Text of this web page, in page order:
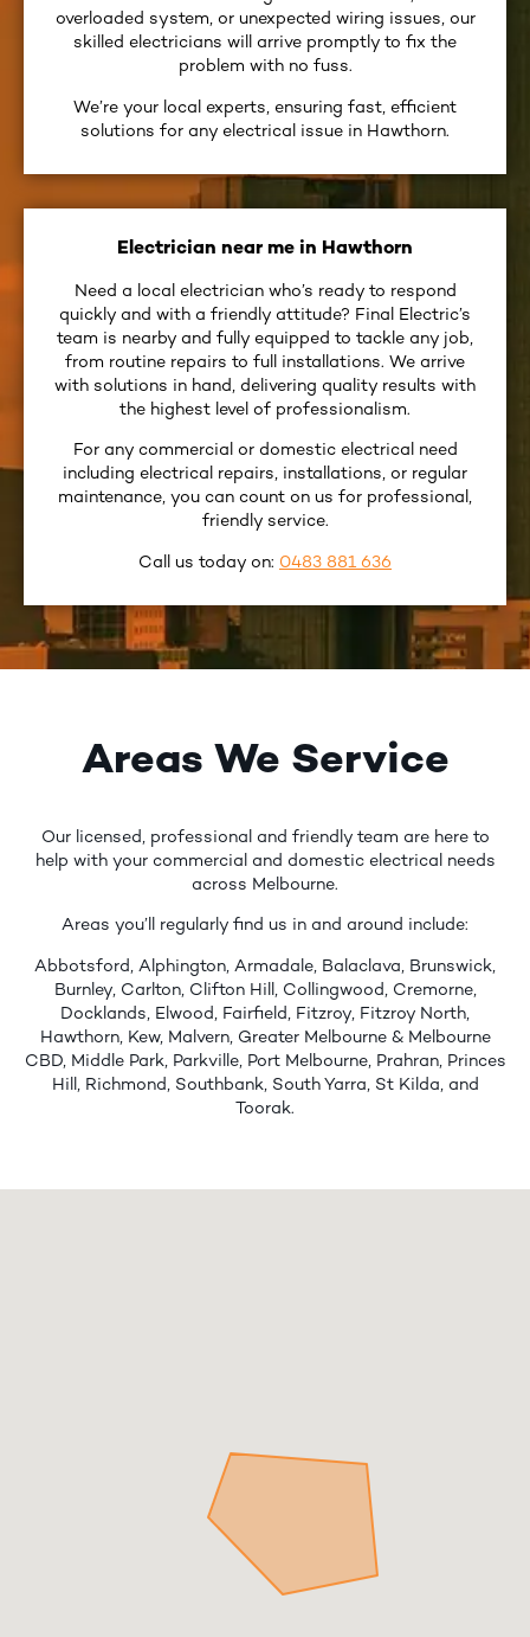
overloaded system, or unexpected wiring issues, our
skilled electricians will arrive promptly to fix the
problem with no fuss.
We’re your local experts, ensuring fast, efficient
solutions for any electrical issue in Hawthorn.
Electrician near me in Hawthorn
Need a local electrician who’s ready to respond
quickly and with a friendly attitude? Final Electric’s
team is nearby and fully equipped to tackle any job,
from routine repairs to full installations. We arrive
with solutions in hand, delivering quality results with
the highest level of professionalism.
For any commercial or domestic electrical need
including electrical repairs, installations, or regular
maintenance, you can count on us for professional,
friendly service.
Call us today on: 0483 881 636
Areas We Service
Our licensed, professional and friendly team are here to
help with your commercial and domestic electrical needs
across Melbourne.
Areas you’ll regularly find us in and around include:
Abbotsford, Alphington, Armadale, Balaclava, Brunswick,
Burnley, Carlton, Clifton Hill, Collingwood, Cremorne,
Docklands, Elwood, Fairfield, Fitzroy, Fitzroy North,
Hawthorn, Kew, Malvern, Greater Melbourne & Melbourne
CBD, Middle Park, Parkville, Port Melbourne, Prahran, Princes
Hill, Richmond, Southbank, South Yarra, St Kilda, and
Toorak.